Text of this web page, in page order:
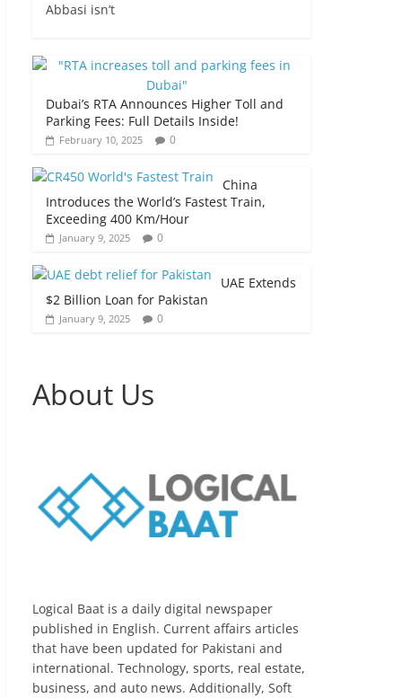
Abbasi isn’t
Dubai’s RTA Announces Higher Toll and
Parking Fees: Full Details Inside!
February 10, 2025 0
China
Introduces the World’s Fastest Train,
Exceeding 400 Km/Hour
January 9, 2025 0
UAE Extends
$2 Billion Loan for Pakistan
January 9, 2025 0
About Us
Logical Baat is a daily digital newspaper
published in English. Current affairs articles
that have been updated for Pakistani and
international. Technology, sports, real estate,
business, and auto news. Additionally, Soft